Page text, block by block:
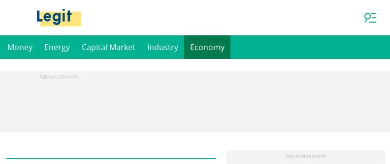
Money Energy Capital Market Industry Economy